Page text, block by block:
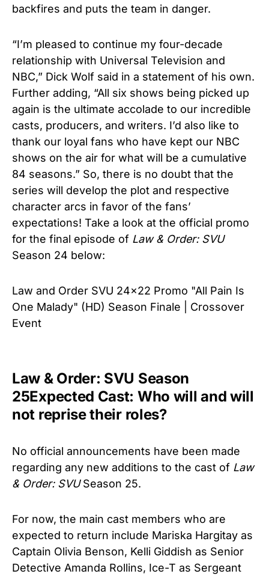
backfires and puts the team in danger.
“I’m pleased to continue my four-decade
relationship with Universal Television and
NBC,” Dick Wolf said in a statement of his own.
Further adding, “All six shows being picked up
again is the ultimate accolade to our incredible
casts, producers, and writers. I’d also like to
thank our loyal fans who have kept our NBC
shows on the air for what will be a cumulative
84 seasons.” So, there is no doubt that the
series will develop the plot and respective
character arcs in favor of the fans’
expectations! Take a look at the official promo
for the final episode of Law & Order: SVU
Season 24 below:
Law and Order SVU 24x22 Promo "All Pain Is
One Malady" (HD) Season Finale | Crossover
Event
Law & Order: SVU Season
25Expected Cast: Who will and will
not reprise their roles?
No official announcements have been made
regarding any new additions to the cast of Law
& Order: SVUSeason 25.
For now, the main cast members who are
expected to return include Mariska Hargitay as
Captain Olivia Benson, Kelli Giddish as Senior
Detective Amanda Rollins, Ice-T as Sergeant